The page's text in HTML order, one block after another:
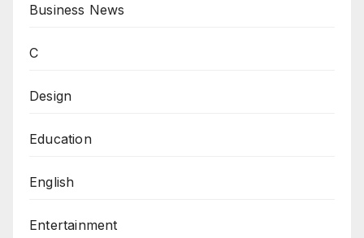
Business News
C
Design
Education
English
Entertainment